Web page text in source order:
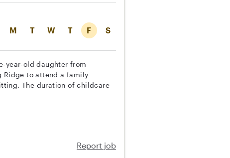
M T W T F S
year-old daughter from
Ridge to attend a family
The duration of childcare
Report job